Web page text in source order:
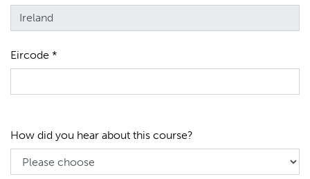
Eircode *
How did you hear about this course?